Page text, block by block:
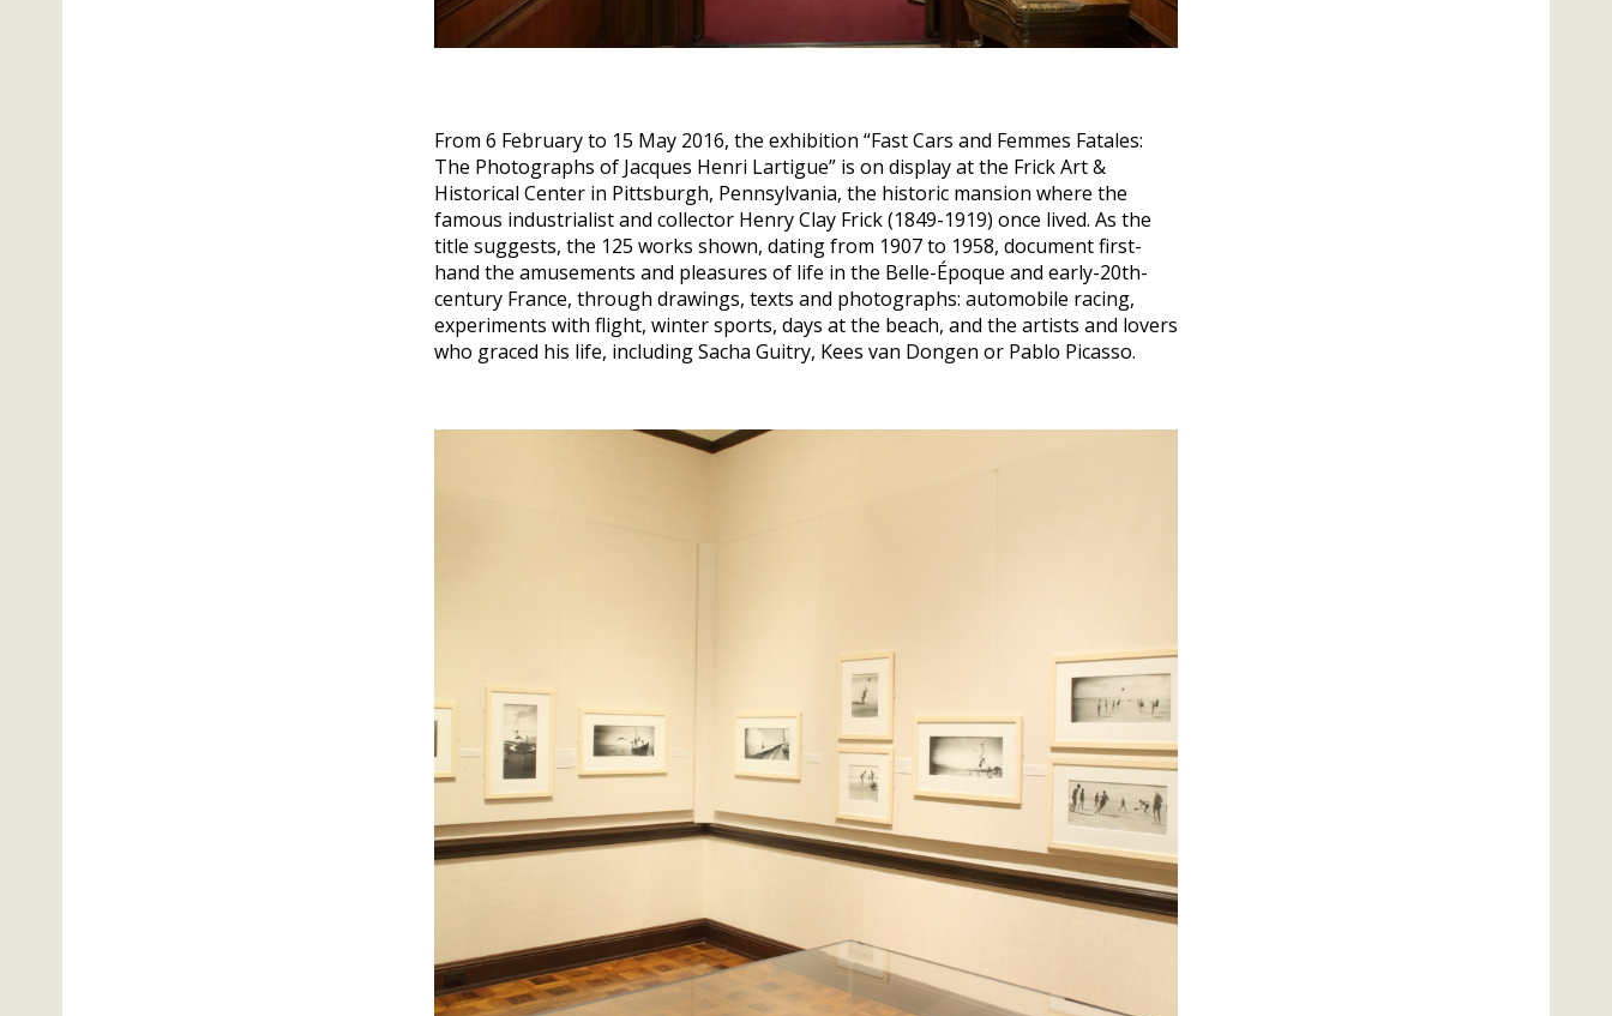
From 6 February to 15 May 2016, the exhibition “Fast Cars and Femmes Fatales:
The Photographs of Jacques Henri Lartigue” is on display at the Frick Art &
Historical Center in Pittsburgh, Pennsylvania, the historic mansion where the
famous industrialist and collector Henry Clay Frick (1849-1919) once lived. As the
title suggests, the 125 works shown, dating from 1907 to 1958, document first-
hand the amusements and pleasures of life in the Belle-Époque and early-20th-
century France, through drawings, texts and photographs: automobile racing,
experiments with flight, winter sports, days at the beach, and the artists and lovers
who graced his life, including Sacha Guitry, Kees van Dongen or Pablo Picasso.